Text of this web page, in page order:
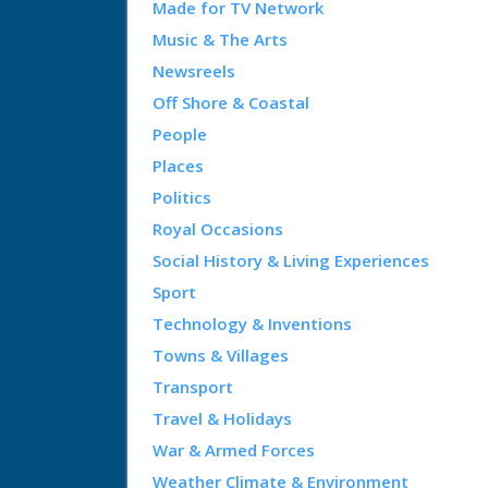
Made for TV Network
Music & The Arts
Newsreels
Off Shore & Coastal
People
Places
Politics
Royal Occasions
Social History & Living Experiences
Sport
Technology & Inventions
Towns & Villages
Transport
Travel & Holidays
War & Armed Forces
Weather Climate & Environment